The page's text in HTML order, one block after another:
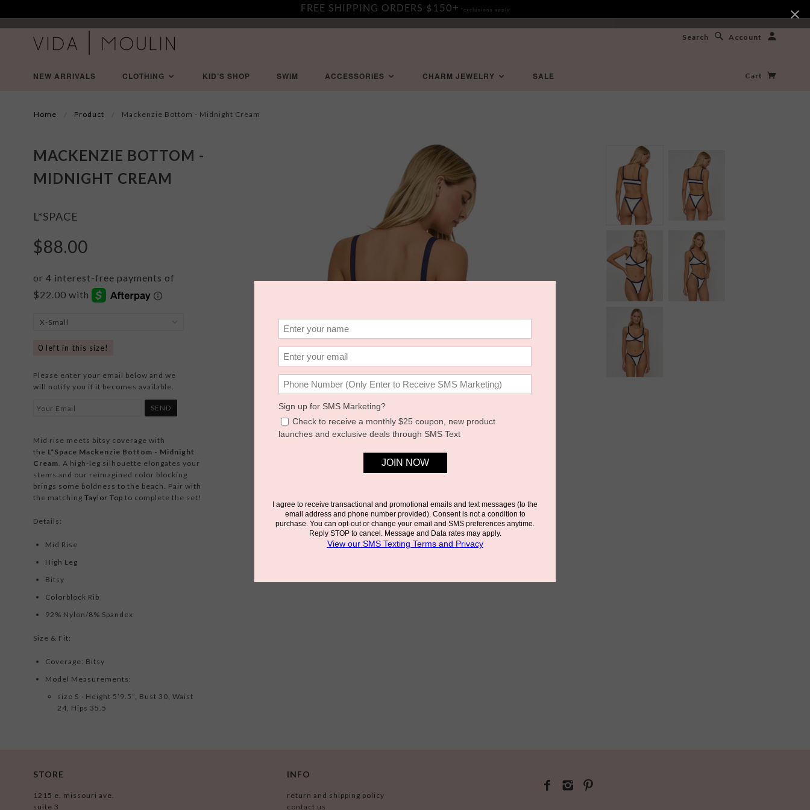
FREE SHIPPING ORDERS $150+ *exclusions apply
Search Account
NEW ARRIVALS CLOTHING KID’S SHOP SWIM ACCESSORIES CHARM JEWELRY SALE Cart
Home Product Mackenzie Bottom - Midnight Cream
MACKENZIE BOTTOM -
MIDNIGHT CREAM
L*SPACE
$88.00
0 left in this size!
Please enter your email below and we
will notify you if it becomes available.
Mid rise meets bitsy coverage with
the L*Space Mackenzie Bottom - Midnight
Cream. A high-leg silhouette elongates your
stems and our reimagined color blocking
brings some boldness to the beach. Pair with
the matching Taylor Top to complete the set!
Details:
Mid Rise
High Leg
Bitsy
Colorblock Rib
92% Nylon/8% Spandex
Size & Fit:
Coverage: Bitsy
Model Measurements:
size S - Height 5’9.5”, Bust 30, Waist
24, Hips 35.5
STORE
1215 e. missouri ave.
suite 3
INFO
return and shipping policy
contact us